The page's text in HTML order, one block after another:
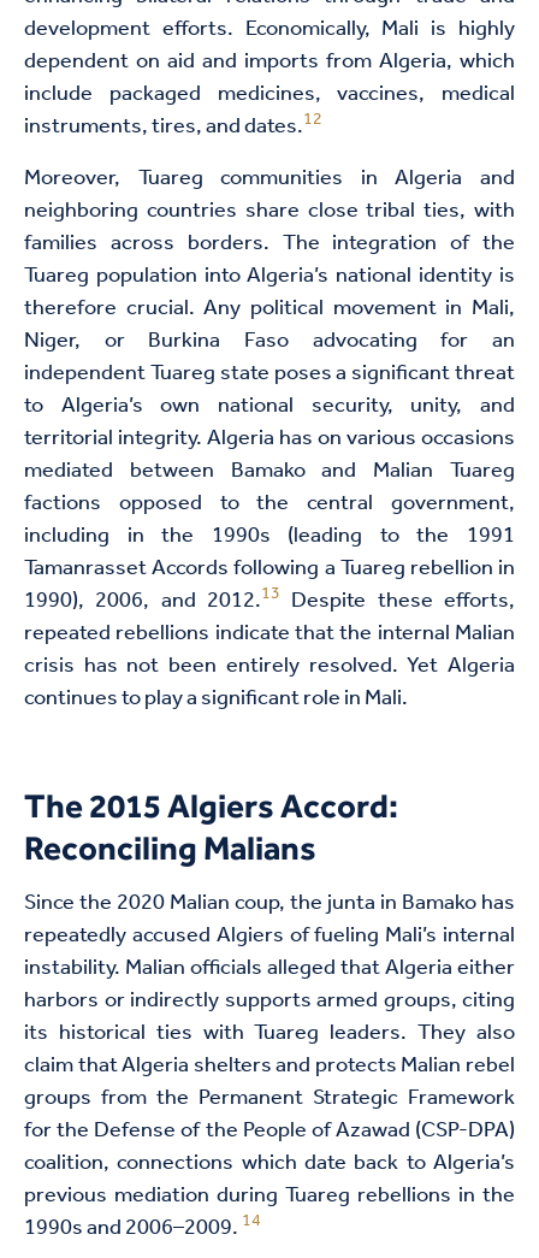
development efforts. Economically, Mali is highly
dependent on aid and imports from Algeria, which
include packaged medicines, vaccines, medical
instruments, tires, and dates.12
Moreover, Tuareg communities in Algeria and
neighboring countries share close tribal ties, with
families across borders. The integration of the
Tuareg population into Algeria’s national identity is
therefore crucial. Any political movement in Mali,
Niger, or Burkina Faso advocating for an
independent Tuareg state poses a significant threat
to Algeria’s own national security, unity, and
territorial integrity. Algeria has on various occasions
mediated between Bamako and Malian Tuareg
factions opposed to the central government,
including in the 1990s (leading to the 1991
Tamanrasset Accords following a Tuareg rebellion in
1990), 2006, and 2012.13 Despite these efforts,
repeated rebellions indicate that the internal Malian
crisis has not been entirely resolved. Yet Algeria
continues to play a significant role in Mali.
The 2015 Algiers Accord:
Reconciling Malians
Since the 2020 Malian coup, the junta in Bamako has
repeatedly accused Algiers of fueling Mali’s internal
instability. Malian officials alleged that Algeria either
harbors or indirectly supports armed groups, citing
its historical ties with Tuareg leaders. They also
claim that Algeria shelters and protects Malian rebel
groups from the Permanent Strategic Framework
for the Defense of the People of Azawad (CSP-DPA)
coalition, connections which date back to Algeria’s
previous mediation during Tuareg rebellions in the
1990s and 2006–2009.14